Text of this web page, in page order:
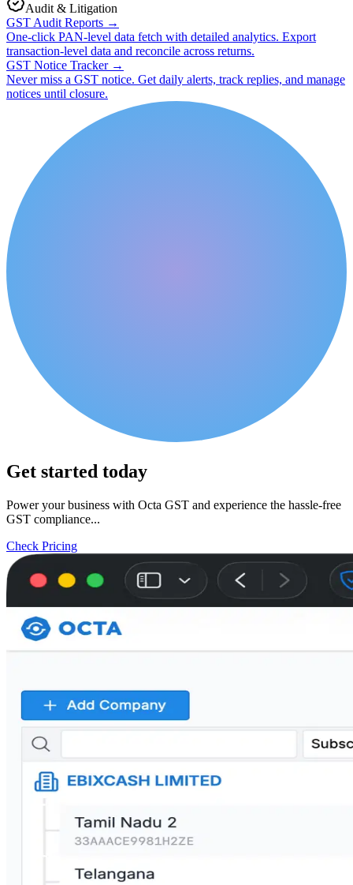
Audit & Litigation
GST Audit Reports →
One-click PAN-level data fetch with detailed analytics. Export
transaction-level data and reconcile across returns.
GST Notice Tracker→
Never miss a GST notice. Get daily alerts, track replies, and manage
notices until closure.
Get started today
Power your business with Octa GST and experience the hassle-free
GST compliance...
Check Pricing